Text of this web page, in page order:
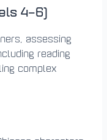
4–6)
assessing
reading
complex